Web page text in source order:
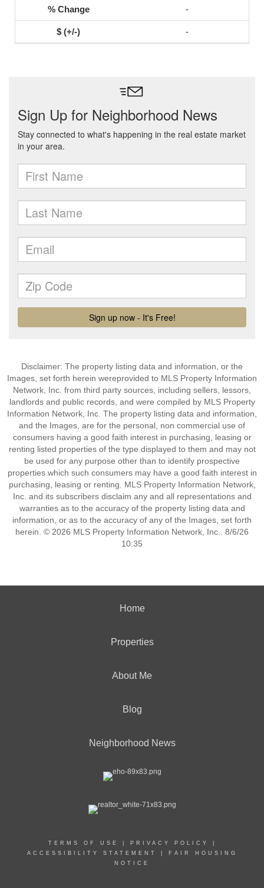
-
-
Disclaimer: The property listing data and information, or the
Images, set forth herein wereprovided to MLS Property Information
Network, Inc. from third party sources, including sellers, lessors,
landlords and public records, and were compiled by MLS Property
Information Network, Inc. The property listing data and information,
and the Images, are for the personal, non commercial use of
consumers having a good faith interest in purchasing, leasing or
renting listed properties of the type displayed to them and may not
be used for any purpose other than to identify prospective
properties which such consumers may have a good faith interest in
purchasing, leasing or renting. MLS Property Information Network,
Inc. and its subscribers disclaim any and all representations and
warranties as to the accuracy of the property listing data and
information, or as to the accuracy of any of the Images, set forth
herein. © 2026 MLS Property Information Network, Inc.. 8/6/26
10:35
Home
Properties
About Me
Blog
Neighborhood News
TERMS OF USE PRIVACY POLICY
ACCESSIBILITY STATEMENT
FAIR HOUSING
NOTICE